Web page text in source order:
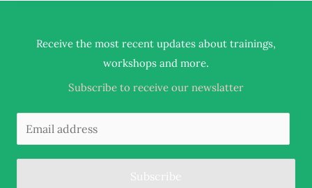
Receive the most recent updates about trainings,
workshops and more.
Subscribe to receive our newslatter
Subscribe